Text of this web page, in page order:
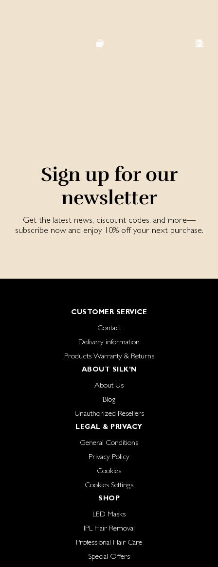
Sign up for our
newsletter
Get the latest news, discount codes, and more—
subscribe now and enjoy 10% off your next purchase.
CUSTOMER SERVICE
Contact
Delivery information
Products Warranty & Returns
ABOUT SILK'N
About Us
Blog
Unauthorized Resellers
LEGAL & PRIVACY
General Conditions
Privacy Policy
Cookies
Cookies Settings
SHOP
LED Masks
IPL Hair Removal
Professional Hair Care
Special Offers